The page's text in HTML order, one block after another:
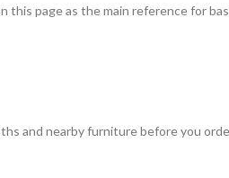
this page as the main reference for
and nearby furniture before you